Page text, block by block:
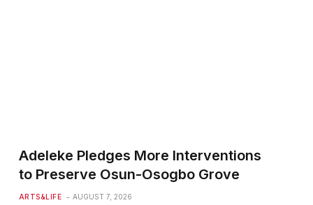
Adeleke Pledges More Interventions
to Preserve Osun-Osogbo Grove
ARTS&LIFE AUGUST 7, 2026